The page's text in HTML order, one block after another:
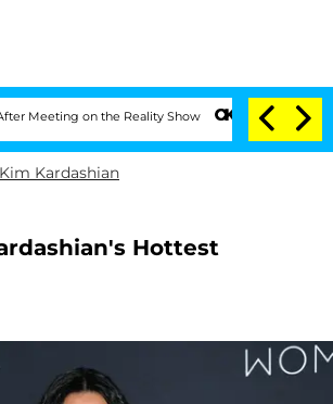
on the Reality Show Senate Votes to Hold Dr.
Kim Kardashian
Hottest